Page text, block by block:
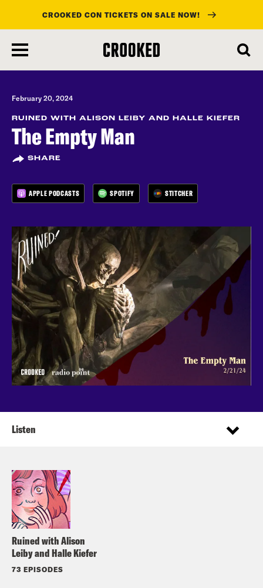
main
content
CROOKED CON TICKETS ON SALE NOW!
February 20, 2024
RUINED WITH ALISON LEIBY AND HALLE KIEFER
The Empty Man
SHARE
APPLE PODCASTS SPOTIFY STITCHER
Ruined with Alison
Leiby and Halle Kiefer
73 EPISODES
Listen